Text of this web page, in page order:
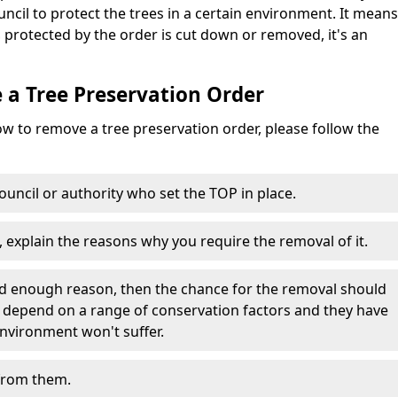
to protect the trees in a certain environment. It means
by the order is cut down or removed, it's an
a Tree Preservation Order
to remove a tree preservation order, please follow the
or authority who set the TOP in place.
the reasons why you require the removal of it.
enough reason, then the chance for the removal should
on a range of conservation factors and they have
won't suffer.
them.